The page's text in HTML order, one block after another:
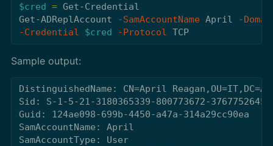
$cred = Get-Credential
Get-ADReplAccount
-SamAccountName April
-
-Credential
$cred -Protocol TCP
Sample output:
DistinguishedName: CN=April
Sid: S-1-5-21-3180365339-800773672-3767752645-
Guid: 124ae098-699b-4450-a47a-314a29cc90ea
SamAccountName: April
SamAccountType: User